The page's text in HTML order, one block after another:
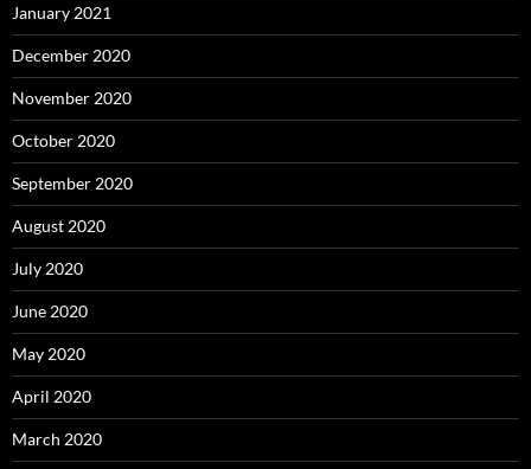
January 2021
December 2020
November 2020
October 2020
September 2020
August 2020
July 2020
June 2020
May 2020
April 2020
March 2020